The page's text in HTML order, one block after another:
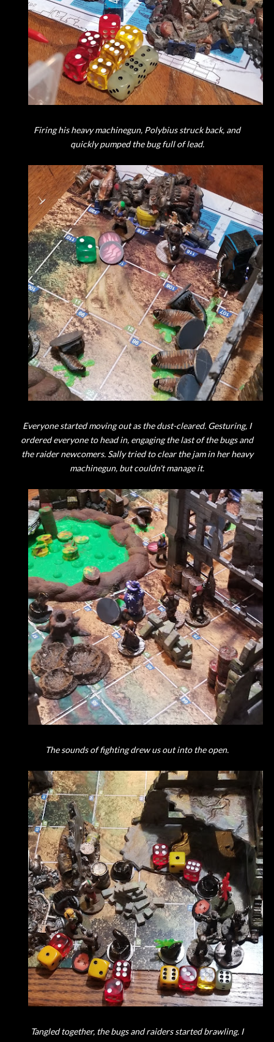
Firing his heavy machinegun, Polybius struck back, and
quickly pumped the bug full of lead.
Everyone started moving out as the dust-cleared. Gesturing, I
ordered everyone to head in, engaging the last of the bugs and
the raider newcomers. Sally tried to clear the jam in her heavy
machinegun, but couldn't manage it.
The sounds of fighting drew us out into the open.
Tangled together, the bugs and raiders started brawling. I